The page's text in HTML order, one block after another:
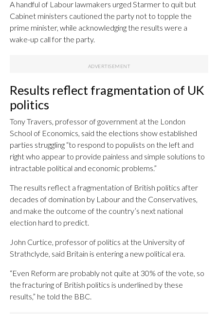
A handful of Labour lawmakers urged Starmer to quit but
Cabinet ministers cautioned the party not to topple the
prime minister, while acknowledging the results were a
wake-up call for the party.
Results reflect fragmentation of UK
politics
Tony Travers, professor of government at the London
School of Economics, said the elections show established
parties struggling “to respond to populists on the left and
right who appear to provide painless and simple solutions to
intractable political and economic problems.”
The results reflect a fragmentation of British politics after
decades of domination by Labour and the Conservatives,
and make the outcome of the country’s next national
election hard to predict.
John Curtice, professor of politics at the University of
Strathclyde, said Britain is entering a new political era.
“Even Reform are probably not quite at 30% of the vote, so
the fracturing of British politics is underlined by these
results,” he told the BBC.